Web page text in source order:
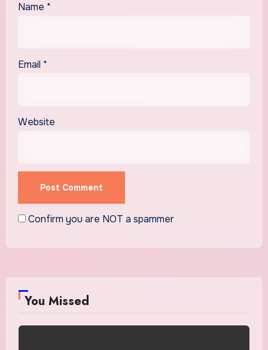
Name *
Email *
Website
Confirm you are NOT a spammer
You Missed